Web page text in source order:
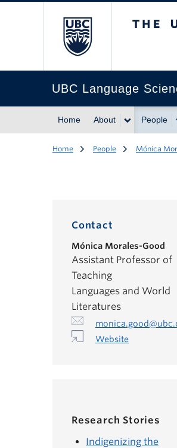
UBC Language
Home About People
Home People Mónica
Contact
Mónica Morales-Good
Assistant Professor of
Teaching
Languages and World
Literatures
Website
Research Stories
Indigenizing the